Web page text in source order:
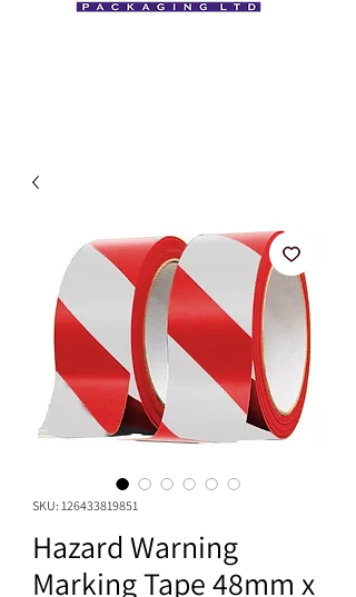
SKU: 126433819851
Hazard Warning
Marking Tape 48mm x